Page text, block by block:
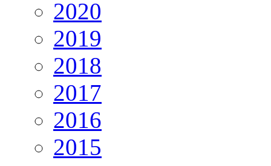
2020
2019
2018
2017
2016
2015